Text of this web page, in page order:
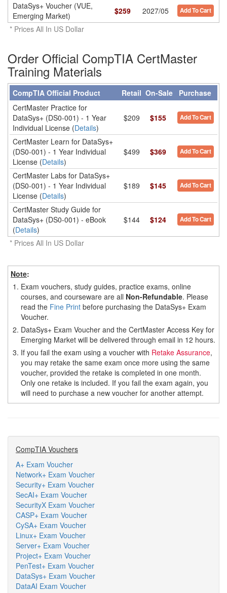
DataSys+ Voucher (VUE,
Emerging Market)
$259 2027/05 Add To Cart
* Prices All In US Dollar
Order Official CompTIA CertMaster
Training Materials
CompTIA Official Product Retail On-Sale Purchase
CertMaster Practice for
DataSys+ (DS0-001) - 1 Year
Individual License (Details)
$209 $155 Add To Cart
CertMaster Learn for DataSys+
(DS0-001) - 1 Year Individual
License (Details)
$499 $369 Add To Cart
CertMaster Labs for DataSys+
(DS0-001) - 1 Year Individual
License (Details)
$189 $145 Add To Cart
CertMaster Study Guide for
DataSys+ (DS0-001) - eBook
(Details)
$144 $124 Add To Cart
* Prices All In US Dollar
Note:
1. Exam vouchers, study guides, practice exams, online
courses, and courseware are all Non-Refundable. Please
read the Fine Print before purchasing the DataSys+ Exam
Voucher.
2. DataSys+ Exam Voucher and the CertMaster Access Key for
Emerging Market will be delivered through email in 12 hours.
3. If you fail the exam using a voucher with Retake Assurance,
you may retake the same exam once more using the same
voucher, provided the retake is completed in one month.
Only one retake is included. If you fail the exam again, you
will need to purchase a new voucher for another attempt.
CompTIA Vouchers
A+ Exam Voucher
Network+ Exam Voucher
Security+ Exam Voucher
SecAI+ Exam Voucher
SecurityX Exam Voucher
CASP+ Exam Voucher
CySA+ Exam Voucher
Linux+ Exam Voucher
Server+ Exam Voucher
Project+ Exam Voucher
PenTest+ Exam Voucher
DataSys+ Exam Voucher
DataAI Exam Voucher